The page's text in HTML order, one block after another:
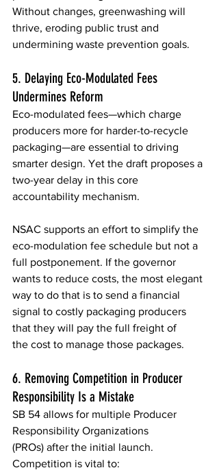
Without changes, greenwashing will
thrive, eroding public trust and
undermining waste prevention goals.
5. Delaying Eco-Modulated Fees
Undermines Reform
Eco-modulated fees—which charge
producers more for harder-to-recycle
packaging—are essential to driving
smarter design. Yet the draft proposes a
two-year delay in this core
accountability mechanism.
NSAC supports an effort to simplify the
eco-modulation fee schedule but not a
full postponement. If the governor
wants to reduce costs, the most elegant
way to do that is to send a financial
signal to costly packaging producers
that they will pay the full freight of
the cost to manage those packages.
6. Removing Competition in Producer
Responsibility Is a Mistake
SB 54 allows for multiple Producer
Responsibility Organizations
(PROs) after the initial launch.
Competition is vital to: